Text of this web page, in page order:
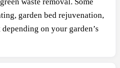
garden bed rejuvenation,
on your garden’s